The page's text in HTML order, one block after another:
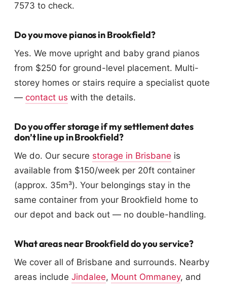
7573 to check.
Do you move pianos in Brookfield?
Yes. We move upright and baby grand pianos
from $250 for ground-level placement. Multi-
storey homes or stairs require a specialist quote
— contact us with the details.
Do you offer storage if my settlement dates
don’t line up in Brookfield?
We do. Our secure storage in Brisbane is
available from $150/week per 20ft container
(approx. 35m³). Your belongings stay in the
same container from your Brookfield home to
our depot and back out — no double-handling.
What areas near Brookfield do you service?
We cover all of Brisbane and surrounds. Nearby
areas include Jindalee, Mount Ommaney, and